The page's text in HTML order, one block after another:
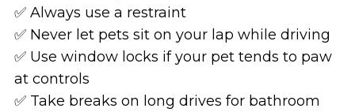
✅ Always use a restraint
✅ Never let pets sit on your lap while driving
✅ Use window locks if your pet tends to paw
at controls
✅ Take breaks on long drives for bathroom